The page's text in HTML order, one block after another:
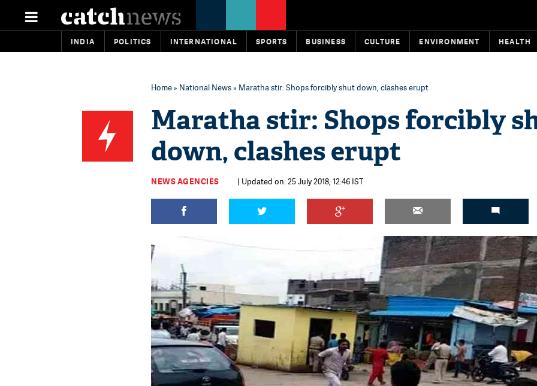
INDIA POLITICS INTERNATIONAL SPORTS BUSINESS CULTURE ENVIRONMENT HEALTH
Home» National News» Maratha stir: Shops forcibly shut down, clashes erupt
Maratha stir: Shops forcibly
down, clashes erupt
NEWS AGENCIES | Updated on: 25 July 2018, 12:46 IST